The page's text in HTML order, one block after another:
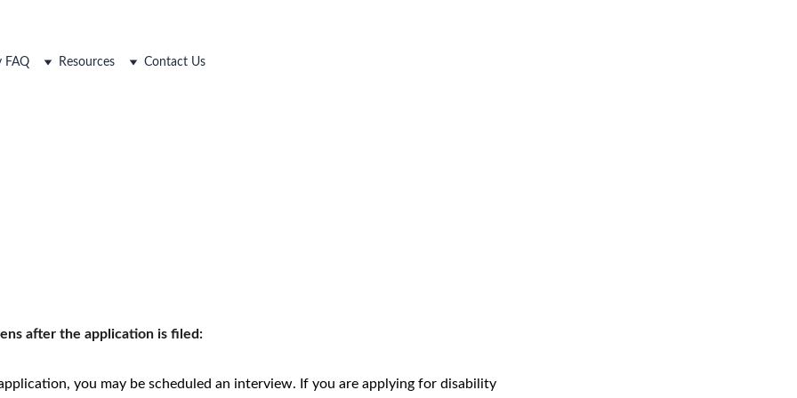
FAQ Resources Contact Us
after the application is filed:
you may be scheduled an interview. If you are applying for disability